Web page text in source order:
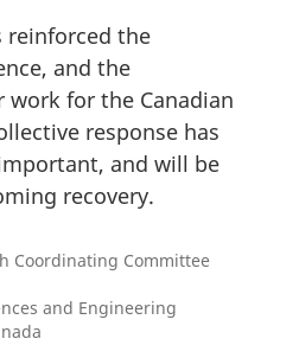
reinforced the
and the
work for the Canadian
response has
and will be
recovery.
Coordinating Committee
and Engineering